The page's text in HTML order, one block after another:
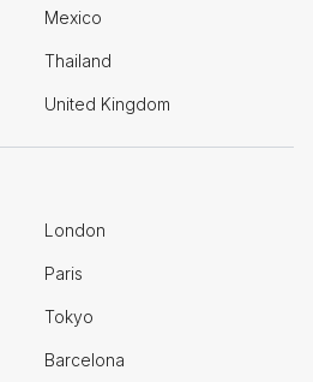
Mexico
Thailand
United Kingdom
London
Paris
Tokyo
Barcelona